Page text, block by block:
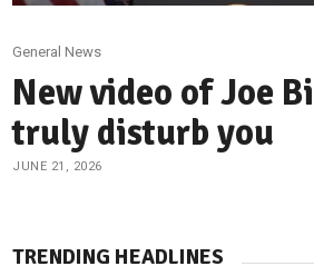
General News
New video of Joe
truly disturb you
JUNE 21, 2026
TRENDING HEADLINES